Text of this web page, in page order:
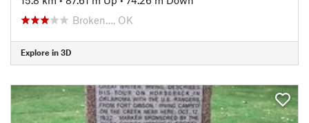
Broken…, OK
Explore in 3D